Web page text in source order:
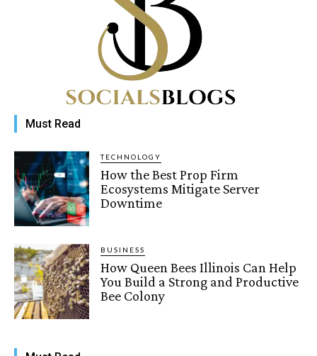
Must Read
TECHNOLOGY
How the Best Prop Firm
Ecosystems Mitigate Server
Downtime
BUSINESS
How Queen Bees Illinois Can Help
You Build a Strong and Productive
Bee Colony